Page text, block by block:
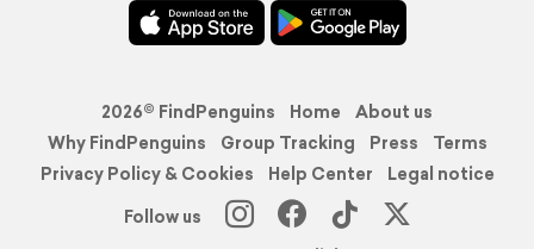
2026© FindPenguins Home
About us
Why FindPenguins
Group Tracking Press
Terms
Privacy Policy & Cookies
Help Center
Legal notice
Follow us